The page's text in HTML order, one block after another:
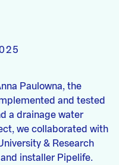
Paulowna, the
and tested
a drainage water
we collaborated with
& Research
installer Pipelife.